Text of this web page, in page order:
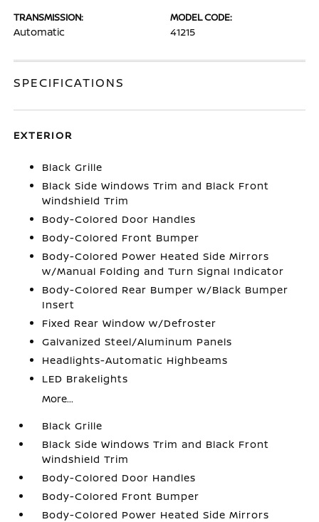
TRANSMISSION:
Automatic
MODEL CODE:
41215
SPECIFICATIONS
EXTERIOR
Black Grille
Black Side Windows Trim and Black Front
Windshield Trim
Body-Colored Door Handles
Body-Colored Front Bumper
Body-Colored Power Heated Side Mirrors
w/Manual Folding and Turn Signal Indicator
Body-Colored Rear Bumper w/Black Bumper
Insert
Fixed Rear Window w/Defroster
Galvanized Steel/Aluminum Panels
Headlights-Automatic Highbeams
LED Brakelights
More...
Black Grille
Black Side Windows Trim and Black Front
Windshield Trim
Body-Colored Door Handles
Body-Colored Front Bumper
Body-Colored Power Heated Side Mirrors